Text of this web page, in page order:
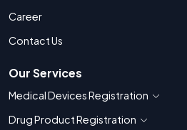
Career
Contact Us
Our Services
Medical Devices Registration Show
Drug Product Registration Show